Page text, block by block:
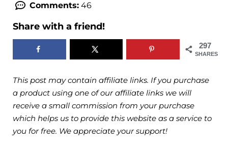
Comments:46
Share with a friend!
297
SHARES
This post may contain affiliate links. If you purchase
a product using one of our affiliate links we will
receive a small commission from your purchase
which helps us to provide this website as a service to
you for free. We appreciate your support!